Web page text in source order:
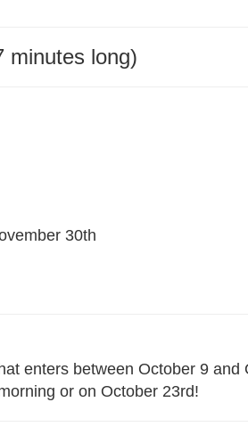
minutes long)
30th
enters between October 9 and
or on October 23rd!